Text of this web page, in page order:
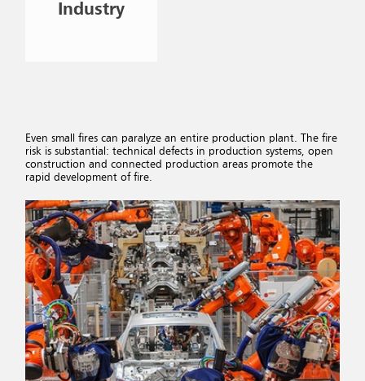
Industry
Even small fires can paralyze an entire production plant. The fire
risk is substantial: technical defects in production systems, open
construction and connected production areas promote the
rapid development of fire.